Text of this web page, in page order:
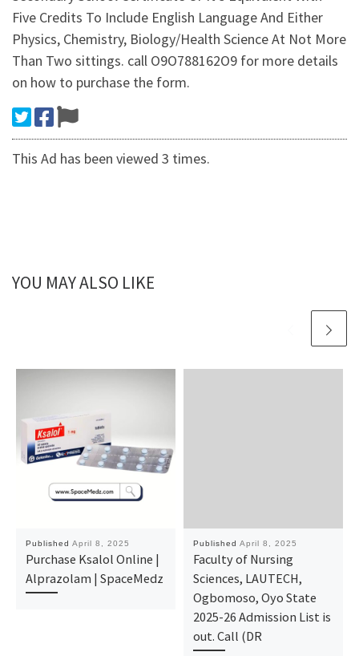
Five Credits To Include English Language And Either
Physics, Chemistry, Biology/Health Science At Not More
Than Two sittings. call O9O788162O9 for more details
on how to purchase the form.
This Ad has been viewed 3 times.
YOU MAY ALSO LIKE
Published April 8, 2025
Purchase Ksalol Online |
Alprazolam | SpaceMedz
Published April 8, 2025
Faculty of Nursing
Sciences, LAUTECH,
Ogbomoso, Oyo State
2025-26 Admission List is
out. Call (DR